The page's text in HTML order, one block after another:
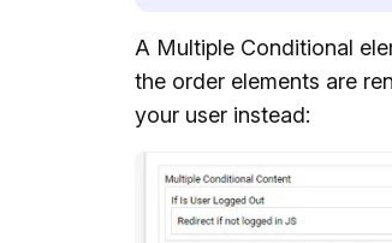
A Multiple Conditional
the order elements are
your user instead: